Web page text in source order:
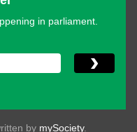
in parliament.
by mySociety.